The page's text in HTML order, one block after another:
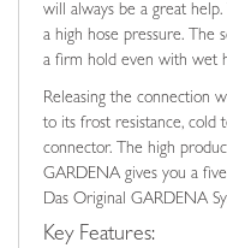
will always be a great
a high hose pressure. The
a firm hold even with wet
Releasing the connection
to its frost resistance, cold
connector. The high
GARDENA gives you a
Das Original GARDENA
Key Features: